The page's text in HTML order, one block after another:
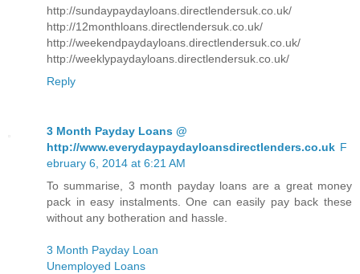
http://sundaypaydayloans.directlendersuk.co.uk/
http://12monthloans.directlendersuk.co.uk/
http://weekendpaydayloans.directlendersuk.co.uk/
http://weeklypaydayloans.directlendersuk.co.uk/
Reply
3 Month Payday Loans @
http://www.everydaypaydayloansdirectlenders.co.uk F
ebruary 6, 2014 at 6:21 AM
To summarise, 3 month payday loans are a great money
pack in easy instalments. One can easily pay back these
without any botheration and hassle.
3 Month Payday Loan
Unemployed Loans